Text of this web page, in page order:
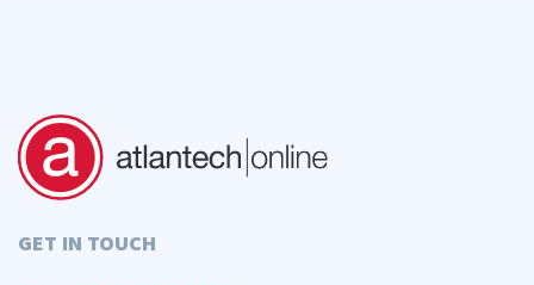
GET IN TOUCH